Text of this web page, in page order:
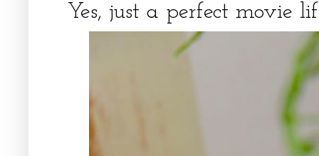
Yes, just a perfect movie